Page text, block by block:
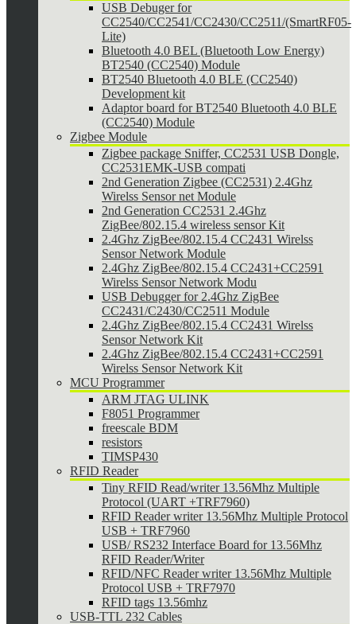
USB Debuger for
CC2540/CC2541/CC2430/CC2511/(SmartRF05-
Lite)
Bluetooth 4.0 BEL (Bluetooth Low Energy)
BT2540 (CC2540) Module
BT2540 Bluetooth 4.0 BLE (CC2540)
Development kit
Adaptor board for BT2540 Bluetooth 4.0 BLE
(CC2540) Module
Zigbee Module
Zigbee package Sniffer, CC2531 USB Dongle,
CC2531EMK-USB compati
2nd Generation Zigbee (CC2531) 2.4Ghz
Wirelss Sensor net Module
2nd Generation CC2531 2.4Ghz
ZigBee/802.15.4 wireless sensor Kit
2.4Ghz ZigBee/802.15.4 CC2431 Wirelss
Sensor Network Module
2.4Ghz ZigBee/802.15.4 CC2431+CC2591
Wirelss Sensor Network Modu
USB Debugger for 2.4Ghz ZigBee
CC2431/C2430/CC2511 Module
2.4Ghz ZigBee/802.15.4 CC2431 Wirelss
Sensor Network Kit
2.4Ghz ZigBee/802.15.4 CC2431+CC2591
Wirelss Sensor Network Kit
MCU Programmer
ARM JTAG ULINK
F8051 Programmer
freescale BDM
resistors
TIMSP430
RFID Reader
Tiny RFID Read/writer 13.56Mhz Multiple
Protocol (UART +TRF7960)
RFID Reader writer 13.56Mhz Multiple Protocol
USB + TRF7960
USB/ RS232 Interface Board for 13.56Mhz
RFID Reader/Writer
RFID/NFC Reader writer 13.56Mhz Multiple
Protocol USB + TRF7970
RFID tags 13.56mhz
USB-TTL 232 Cables